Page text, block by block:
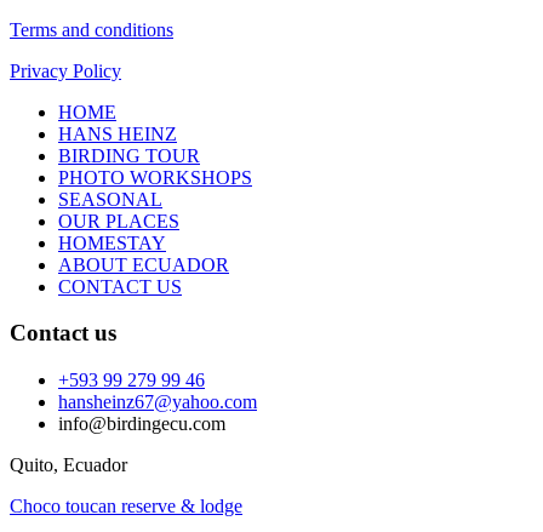
Terms and conditions
Privacy Policy
HOME
HANS HEINZ
BIRDING TOUR
PHOTO WORKSHOPS
SEASONAL
OUR PLACES
HOMESTAY
ABOUT ECUADOR
CONTACT US
Contact us
+593 99 279 99 46
hansheinz67@yahoo.com
info@birdingecu.com
Quito, Ecuador
Choco toucan reserve & lodge